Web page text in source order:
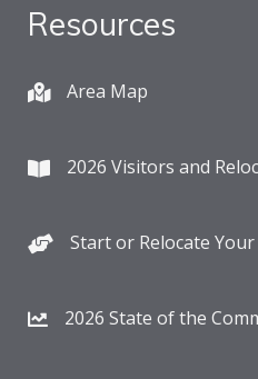
Resources
Area Map
2026 Visitors and
Start or Relocate
2026 State of the